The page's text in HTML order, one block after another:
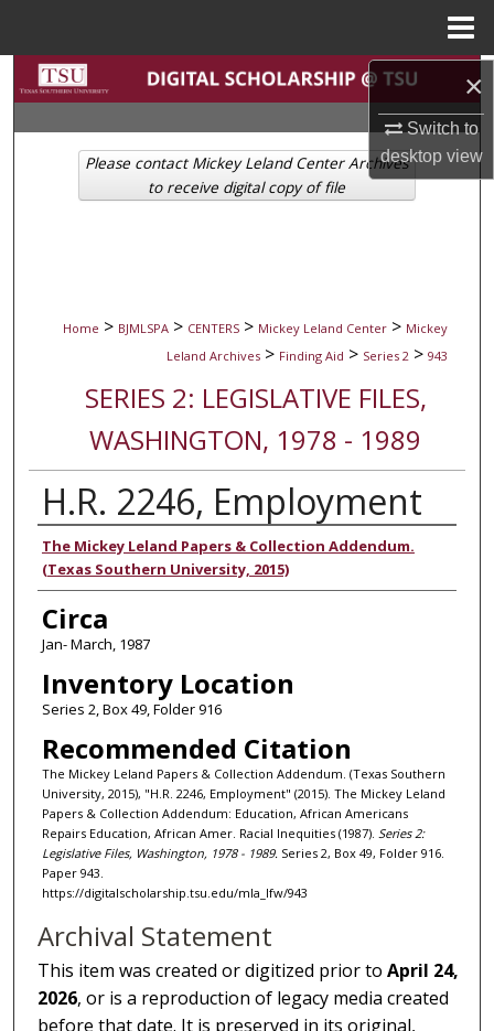
×
Switch to
desktopview
Search
Browse Collections
My Account
Home > BJMLSPA > CENTERS > Mickey Leland Center > Mickey
Leland Archives > Finding Aid > Series 2 > 943
SERIES 2: LEGISLATIVE FILES,
WASHINGTON, 1978 - 1989
H.R. 2246, Employment
Authors
The Mickey Leland Papers & Collection Addendum.
(Texas Southern University, 2015)
Circa
Jan- March, 1987
Inventory Location
Series 2, Box 49, Folder 916
Recommended Citation
The Mickey Leland Papers & Collection Addendum. (Texas Southern
University, 2015), "H.R. 2246, Employment" (2015). The Mickey Leland
Papers & Collection Addendum: Education, African Americans
Repairs Education, African Amer. Racial Inequities (1987). Series 2:
Legislative Files, Washington, 1978 - 1989. Series 2, Box 49, Folder 916.
Paper 943.
https://digitalscholarship.tsu.edu/mla_lfw/943
Please contact Mickey Leland Center Archives
to receive digital copy of file
Archival Statement
This item was created or digitized prior toApril 24,
2026, or is a reproduction of legacy media created
before that date. It is preserved in its original,